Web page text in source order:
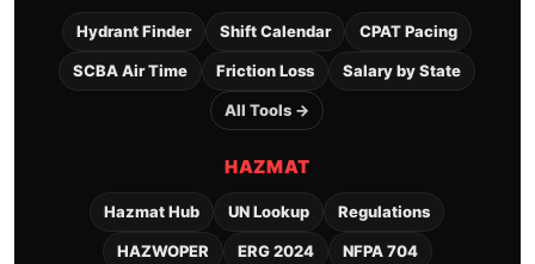
Hydrant Finder Shift Calendar CPAT Pacing
SCBA Air Time Friction Loss Salary by State
All Tools →
HAZMAT
Hazmat Hub UN Lookup Regulations
HAZWOPER ERG 2024 NFPA 704